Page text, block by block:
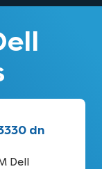
dn
Dell